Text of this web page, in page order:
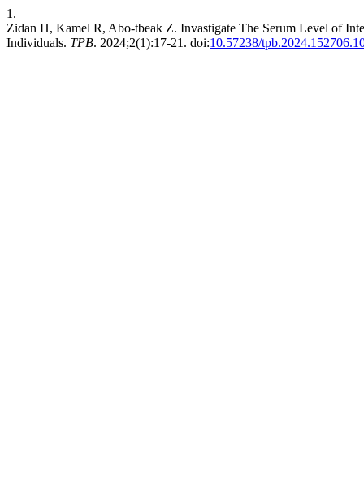
1.
Zidan H, Kamel R, Abo-tbeak Z. Invastigate The Serum Level of
Individuals. TPB. 2024;2(1):17-21. doi:10.57238/